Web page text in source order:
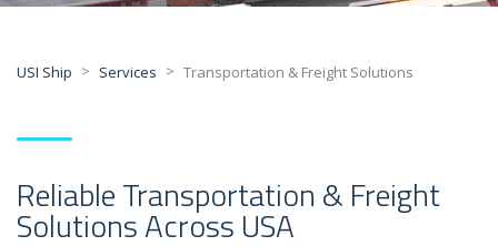
USI Ship > Services > Transportation & Freight Solutions
Reliable Transportation & Freight
Solutions Across USA